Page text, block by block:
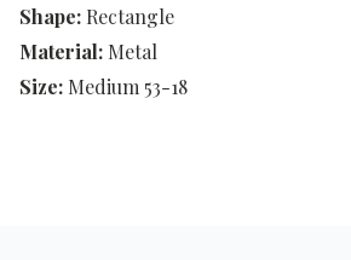
Shape: Rectangle
Material: Metal
Size: Medium 53-18